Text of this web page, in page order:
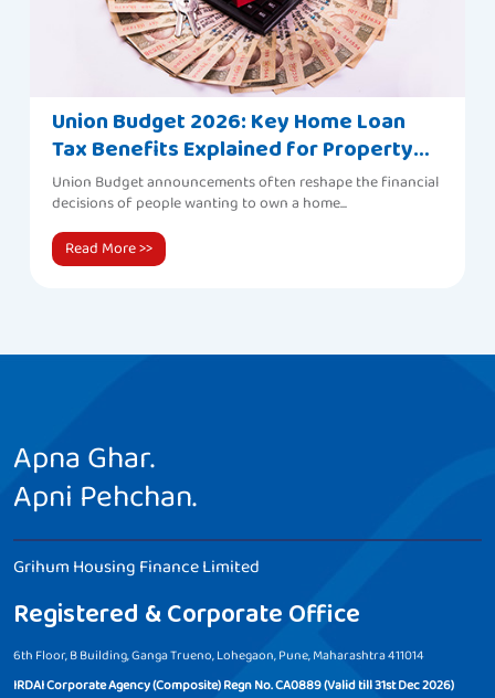
Union Budget 2026: Key Home Loan
Tax Benefits Explained for Property
Buyers
Union Budget announcements often reshape the financial
decisions of people wanting to own a home...
Read More>>
Apna Ghar.
Apni Pehchan.
Grihum Housing Finance Limited
Registered & Corporate Office
6th Floor, B Building, Ganga Trueno, Lohegaon, Pune, Maharashtra 411014
IRDAI Corporate Agency (Composite) Regn No. CA0889 (Valid till 31st Dec 2026)